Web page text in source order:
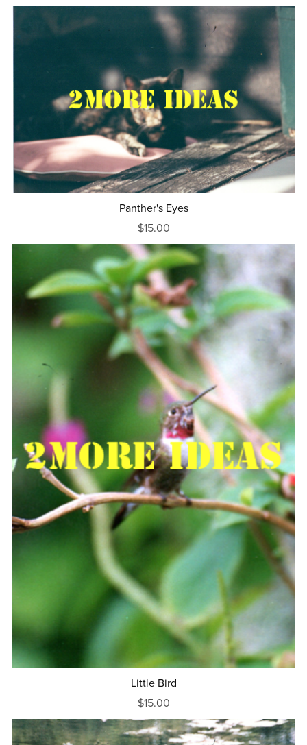
Panther's Eyes
$15.00
Little Bird
$15.00